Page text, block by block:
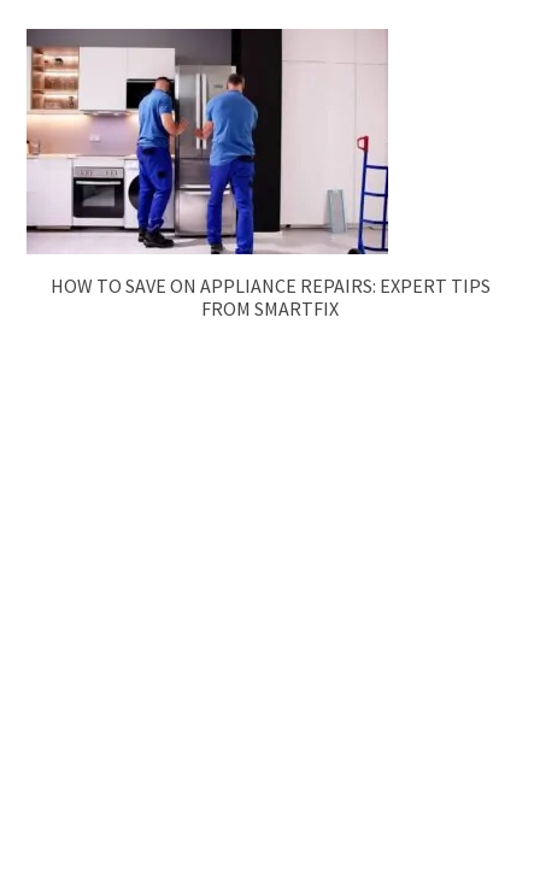
HOW TO SAVE ON APPLIANCE REPAIRS: EXPERT TIPS
FROM SMARTFIX